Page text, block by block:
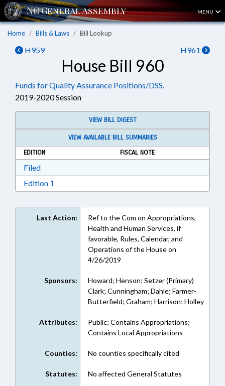
MENU
Home Bills & Laws Bill Lookup
H959 H961
House Bill 960
Funds for Quality Assurance Positions/DSS.
2019-2020 Session
VIEW BILL DIGEST
VIEW AVAILABLE BILL SUMMARIES
EDITION
FISCAL NOTE
FiledDownload Filed in RTF, Rich Text Format
Edition 1
Last Action:
Ref to the Com on Appropriations,
Health and Human Services, if
favorable, Rules, Calendar, and
Operations of the House on
4/26/2019
Sponsors:
Howard; Henson; Setzer (Primary)
Clark; Cunningham; Dahle; Farmer-
Butterfield; Graham; Harrison; Holley
Attributes:
Public; Contains Appropriations;
Contains Local Appropriations
Counties: No counties specifically cited
Statutes: No affected General Statutes